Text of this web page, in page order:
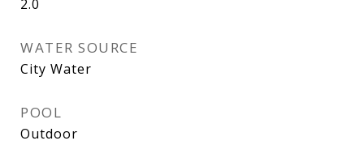
2.0
WATER SOURCE
City Water
POOL
Outdoor